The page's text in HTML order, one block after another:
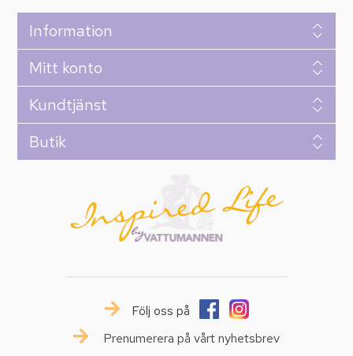
Information
Mitt konto
Kundtjänst
Butik
Följ oss på
Prenumerera på vårt nyhetsbrev